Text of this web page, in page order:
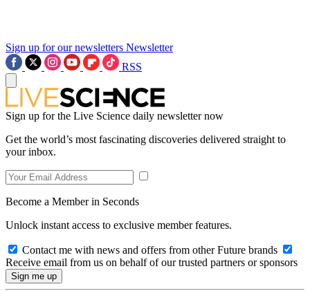
Sign up for our newsletters Newsletter
RSS
Sign up for the Live Science daily newsletter now
Get the world’s most fascinating discoveries delivered straight to
your inbox.
Become a Member in Seconds
Unlock instant access to exclusive member features.
Contact me with news and offers from other Future brands
Receive email from us on behalf of our trusted partners or sponsors